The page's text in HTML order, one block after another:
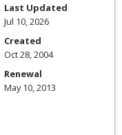
Last Updated
Jul 10, 2026
Created
Oct 28, 2004
Renewal
May 10, 2013